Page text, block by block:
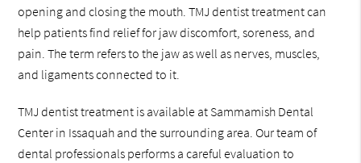
opening and closing the mouth. TMJ dentist treatment can
help patients find relief for jaw discomfort, soreness, and
pain. The term refers to the jaw as well as nerves, muscles,
and ligaments connected to it.
TMJ dentist treatment is available at Sammamish Dental
Center in Issaquah and the surrounding area. Our team of
dental professionals performs a careful evaluation to